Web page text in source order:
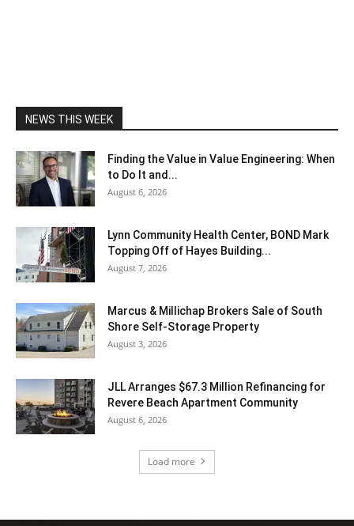
NEWS THIS WEEK
Finding the Value in Value Engineering: When
to Do It and...
August 6, 2026
Lynn Community Health Center, BOND Mark
Topping Off of Hayes Building...
August 7, 2026
Marcus & Millichap Brokers Sale of South
Shore Self-Storage Property
August 3, 2026
JLL Arranges $67.3 Million Refinancing for
Revere Beach Apartment Community
August 6, 2026
Load more